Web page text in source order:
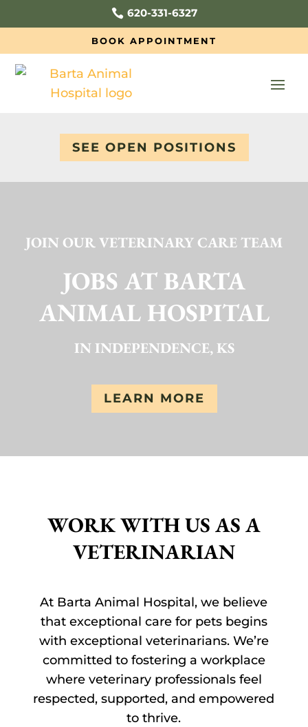
 620-331-6327
BOOK APPOINTMENT
SEE OPEN POSITIONS
JOIN OUR VETERINARY CARE TEAM
JOBS AT BARTA
ANIMAL HOSPITAL
IN INDEPENDENCE, KS
LEARN MORE
WORK WITH US AS A
VETERINARIAN
At Barta Animal Hospital, we believe
that exceptional care for pets begins
with exceptional veterinarians. We’re
committed to fostering a workplace
where veterinary professionals feel
respected, supported, and empowered
to thrive.